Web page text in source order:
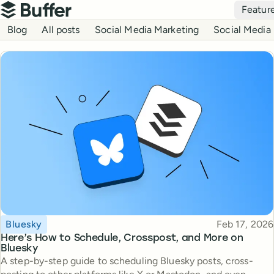
Top navigation
Buffer
Blog navigation
Blog All posts Social Media Marketing Social Media
Here’s How to Schedule, Crosspost, and More on
Bluesky
Topic
Bluesky Published
Feb 17, 2026
A step-by-step guide to scheduling Bluesky posts, cross-